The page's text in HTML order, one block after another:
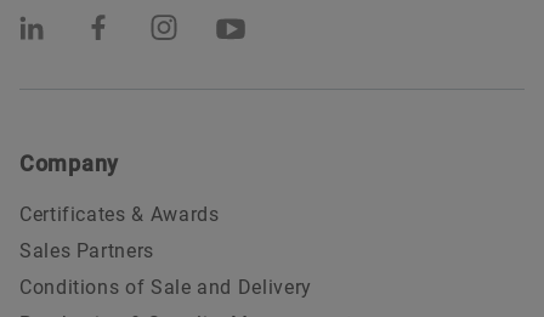
Company
Certificates & Awards
Sales Partners
Conditions of Sale and Delivery